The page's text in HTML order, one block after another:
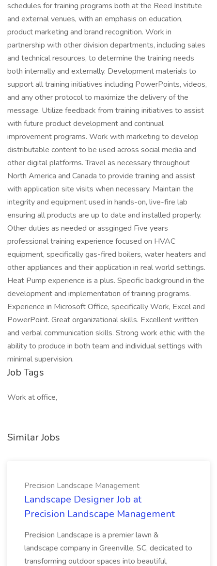
schedules for training programs both at the Reed Institute
and external venues, with an emphasis on education,
product marketing and brand recognition. Work in
partnership with other division departments, including sales
and technical resources, to determine the training needs
both internally and externally. Development materials to
support all training initiatives including PowerPoints, videos,
and any other protocol to maximize the delivery of the
message. Utilize feedback from training initiatives to assist
with future product development and continual
improvement programs. Work with marketing to develop
distributable content to be used across social media and
other digital platforms. Travel as necessary throughout
North America and Canada to provide training and assist
with application site visits when necessary. Maintain the
integrity and equipment used in hands-on, live-fire lab
ensuring all products are up to date and installed properly.
Other duties as needed or assginged Five years
professional training experience focused on HVAC
equipment, specifically gas-fired boilers, water heaters and
other appliances and their application in real world settings.
Heat Pump experience is a plus. Specific background in the
development and implementation of training programs.
Experience in Microsoft Office, specifically Work, Excel and
PowerPoint. Great organizational skills. Excellent written
and verbal communication skills. Strong work ethic with the
ability to produce in both team and individual settings with
minimal supervision.
Job Tags
Work at office,
Similar Jobs
Precision Landscape Management
Landscape Designer Job at
Precision Landscape Management
Precision Landscape is a premier lawn &
landscape company in Greenville, SC, dedicated to
transforming outdoor spaces into beautiful,